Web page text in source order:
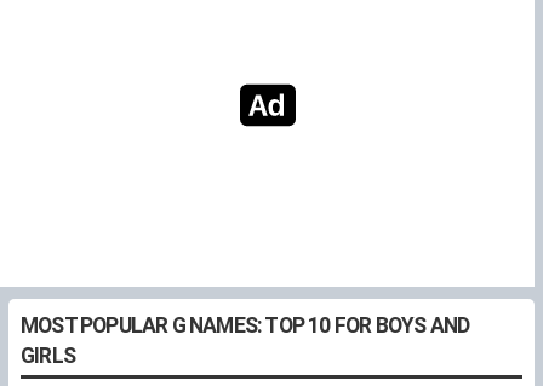
MOST POPULAR G NAMES: TOP 10 FOR BOYS AND
GIRLS